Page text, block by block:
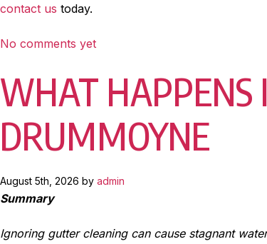
contact us today.
No comments yet
WHAT HAPPENS
DRUMMOYNE
August 5th, 2026 by admin
Summary
Ignoring gutter cleaning can cause stagnant